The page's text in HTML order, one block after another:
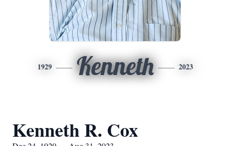
1929 Kenneth 2023
Kenneth R. Cox